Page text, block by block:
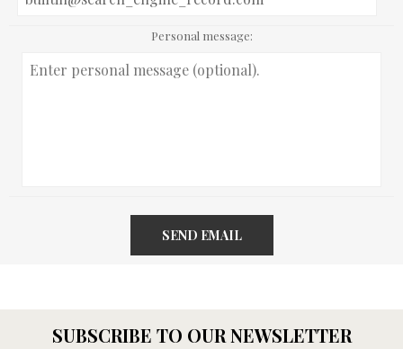
Personal message:
SEND EMAIL
SUBSCRIBE TO OUR NEWSLETTER